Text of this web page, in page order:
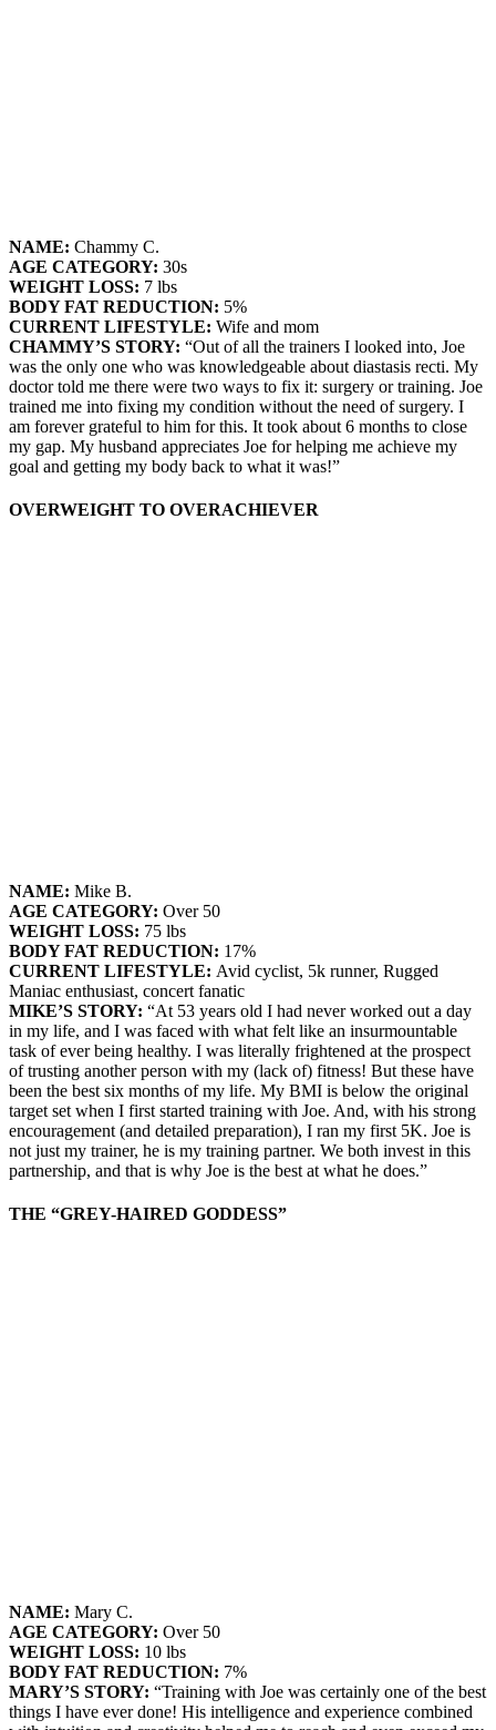
NAME: Chammy C.
AGE CATEGORY: 30s
WEIGHT LOSS: 7 lbs
BODY FAT REDUCTION: 5%
CURRENT LIFESTYLE: Wife and mom
CHAMMY’S STORY: “Out of all the trainers I looked into, Joe
was the only one who was knowledgeable about diastasis recti. My
doctor told me there were two ways to fix it: surgery or training. Joe
trained me into fixing my condition without the need of surgery. I
am forever grateful to him for this. It took about 6 months to close
my gap. My husband appreciates Joe for helping me achieve my
goal and getting my body back to what it was!”
OVERWEIGHT TO OVERACHIEVER
NAME: Mike B.
AGE CATEGORY: Over 50
WEIGHT LOSS: 75 lbs
BODY FAT REDUCTION: 17%
CURRENT LIFESTYLE: Avid cyclist, 5k runner, Rugged
Maniac enthusiast, concert fanatic
MIKE’S STORY: “At 53 years old I had never worked out a day
in my life, and I was faced with what felt like an insurmountable
task of ever being healthy. I was literally frightened at the prospect
of trusting another person with my (lack of) fitness! But these have
been the best six months of my life. My BMI is below the original
target set when I first started training with Joe. And, with his strong
encouragement (and detailed preparation), I ran my first 5K. Joe is
not just my trainer, he is my training partner. We both invest in this
partnership, and that is why Joe is the best at what he does.”
THE “GREY-HAIRED GODDESS”
NAME: Mary C.
AGE CATEGORY: Over 50
WEIGHT LOSS: 10 lbs
BODY FAT REDUCTION: 7%
MARY’S STORY: “Training with Joe was certainly one of the best
things I have ever done! His intelligence and experience combined